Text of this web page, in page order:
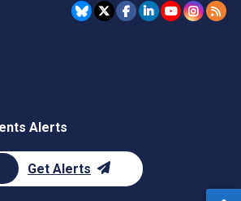
Alerts
Get Alerts